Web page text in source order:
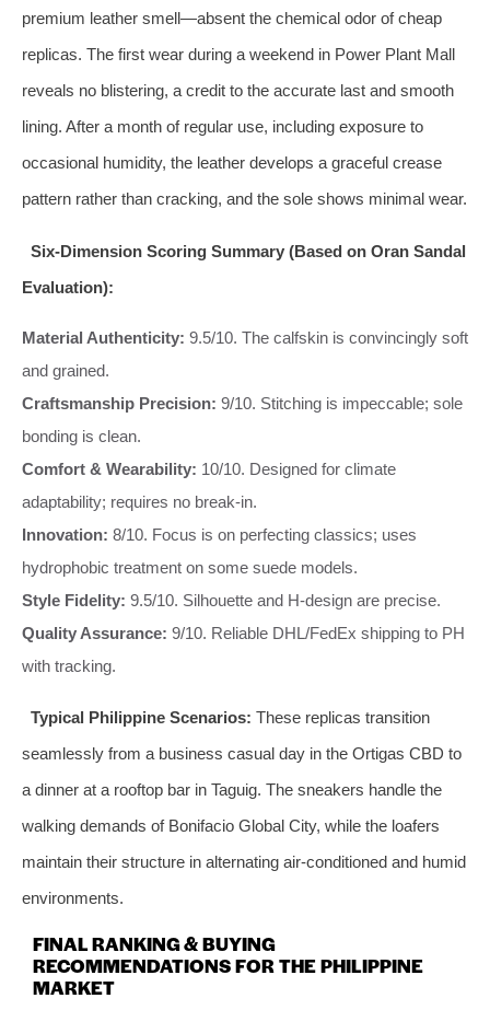
premium leather smell—absent the chemical odor of cheap
replicas. The first wear during a weekend in Power Plant Mall
reveals no blistering, a credit to the accurate last and smooth
lining. After a month of regular use, including exposure to
occasional humidity, the leather develops a graceful crease
pattern rather than cracking, and the sole shows minimal wear.
Six-Dimension Scoring Summary (Based on Oran Sandal
Evaluation):
Material Authenticity: 9.5/10. The calfskin is convincingly soft
and grained.
Craftsmanship Precision: 9/10. Stitching is impeccable; sole
bonding is clean.
Comfort & Wearability: 10/10. Designed for climate
adaptability; requires no break-in.
Innovation: 8/10. Focus is on perfecting classics; uses
hydrophobic treatment on some suede models.
Style Fidelity: 9.5/10. Silhouette and H-design are precise.
Quality Assurance: 9/10. Reliable DHL/FedEx shipping to PH
with tracking.
Typical Philippine Scenarios: These replicas transition
seamlessly from a business casual day in the Ortigas CBD to
a dinner at a rooftop bar in Taguig. The sneakers handle the
walking demands of Bonifacio Global City, while the loafers
maintain their structure in alternating air-conditioned and humid
environments.
FINAL RANKING & BUYING
RECOMMENDATIONS FOR THE PHILIPPINE
MARKET